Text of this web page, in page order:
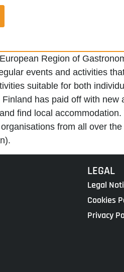
Region of
events and activities
suitable for both
has paid off with new
find local accommodation.
from all over
LEGAL
Legal
Cookies
Privacy